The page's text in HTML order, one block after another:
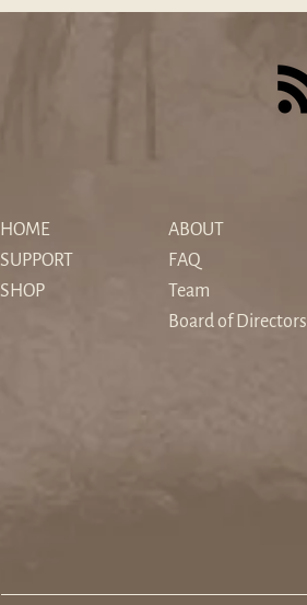
Christopher Nolan's The
Odyssey Reimagines Myth for
a Secular Age
HOME
SUPPORT
SHOP
ABOUT
FAQ
Team
Board of Directors